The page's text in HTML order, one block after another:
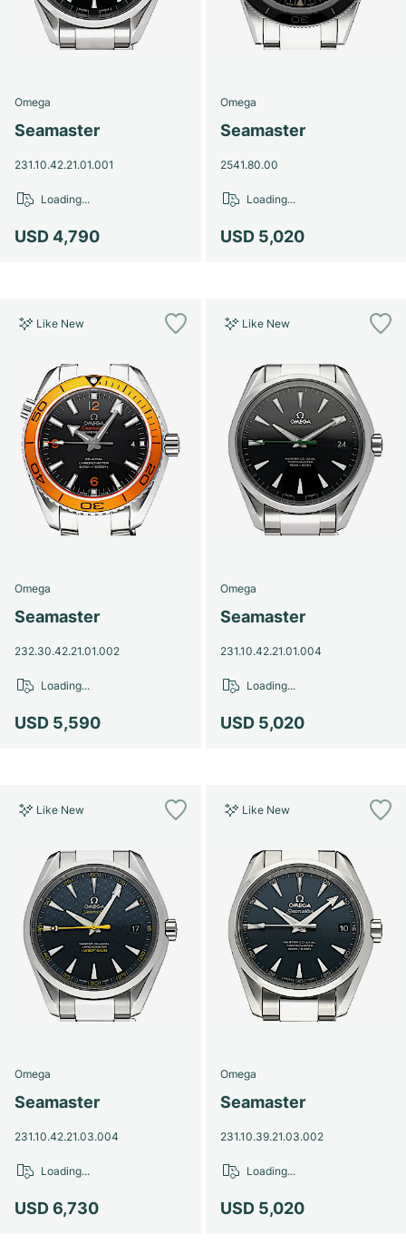
Omega
Seamaster
231.10.42.21.01.001
USD 4,790
Loading...
Omega
Seamaster
2541.80.00
USD 5,020
Loading...
Like New
Omega
Seamaster
232.30.42.21.01.002
USD 5,590
Loading...
Like New
Omega
Seamaster
231.10.42.21.01.004
USD 5,020
Loading...
Like New
Omega
Seamaster
231.10.42.21.03.004
USD 6,730
Loading...
Like New
Omega
Seamaster
231.10.39.21.03.002
USD 5,020
Loading...